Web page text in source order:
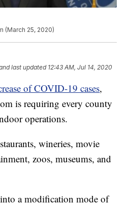
(March 25, 2020)
last updated 12:43 AM, Jul 14, 2020
of COVID-19 cases,
is requiring every county
operations.
wineries, movie
zoos, museums, and
a modification mode of